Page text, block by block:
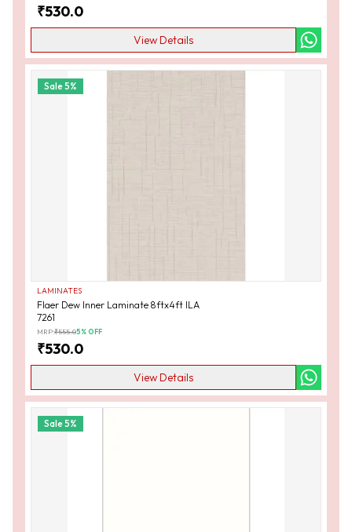
₹530.0
View Details
Sale5%
LAMINATES
Flaer Dew Inner Laminate 8ftx4ft ILA
7261
MRP:₹555.05% OFF
₹530.0
View Details
Sale5%